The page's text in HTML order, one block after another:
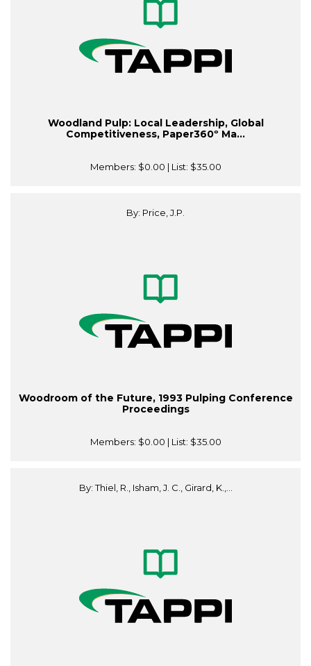
Woodland Pulp: Local Leadership, Global
Competitiveness, Paper360º Ma...
Members: $0.00 | List: $35.00
By: Price, J.P.
Woodroom of the Future, 1993 Pulping Conference
Proceedings
Members: $0.00 | List: $35.00
By: Thiel, R., Isham, J. C., Girard, K.,...